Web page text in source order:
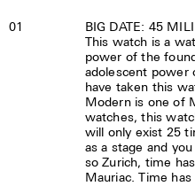
01
BIG DATE: 45
This watch is a
power of the
adolescent power
have taken this
Modern is one of
watches, this
will only exist 25
as a stage and
so Zurich, time
Mauriac. Time